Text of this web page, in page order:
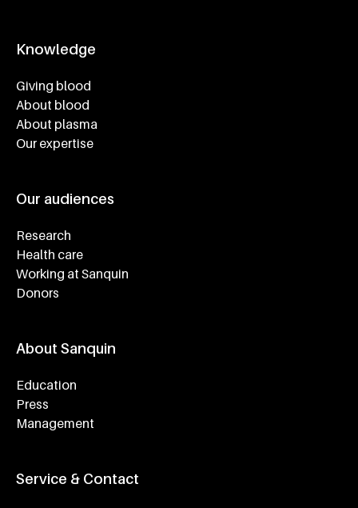
Knowledge
Giving blood
About blood
About plasma
Our expertise
Our audiences
Research
Health care
Working at Sanquin
Donors
About Sanquin
Education
Press
Management
Service & Contact